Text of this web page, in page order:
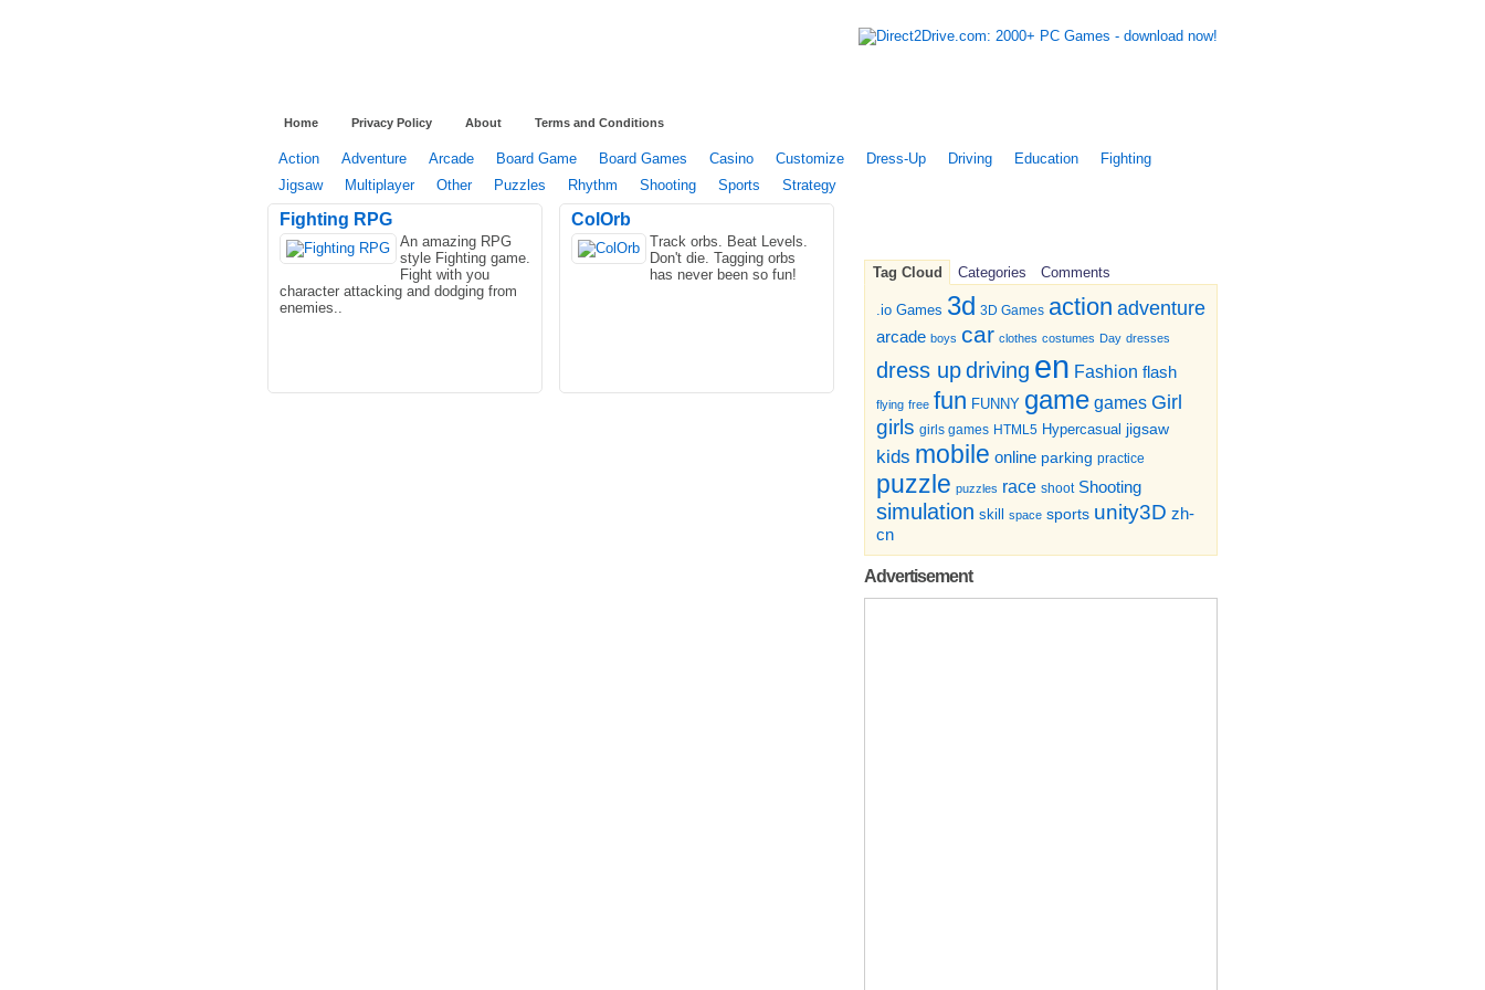
Home Privacy Policy About Terms and Conditions
Action Adventure Arcade Board Game Board Games Casino Customize Dress-Up Driving Education
Fighting
Jigsaw
Multiplayer Other Puzzles Rhythm Shooting Sports Strategy
Tag Cloud Categories Comments
.io Games 3d 3D Games action adventure
arcade boys car clothes costumes Day dresses
dress updriving en Fashion flash
flying free fun FUNNY game games Girl
girls girls games HTML5 Hypercasual jigsaw
kids mobile online parking practice
puzzle puzzles race shoot Shooting
simulation skill space sports unity3D zh-
cn
Advertisement
Fighting RPG
An amazing RPG
style Fighting game.
Fight with you
character attacking and dodging from
enemies..
ColOrb
Track orbs. Beat Levels.
Don't die. Tagging orbs
has never been so fun!